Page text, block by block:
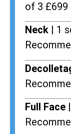
of 3 £699
Neck |
1
Full Face |